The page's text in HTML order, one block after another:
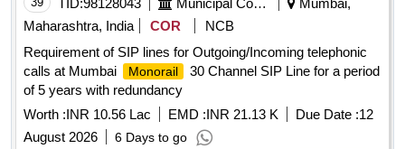
TID:98128043 Municipal Corporations
Mumbai,
Maharashtra, India
COR
NCB
Requirement of SIP lines for Outgoing/Incoming telephonic
calls at Mumbai
Monorail
30 Channel SIP Line for a period
of 5 years with redundancy
Worth :INR 10.56 Lac EMD :INR 21.13 K Due Date :12
August 2026
6 Days to go